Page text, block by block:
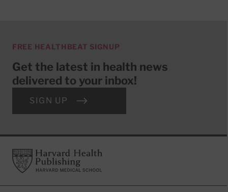
FREE HEALTHBEAT SIGNUP
Get the latest in health news
delivered to your inbox!
SIGN UP
FooterHarvard Health Publishing